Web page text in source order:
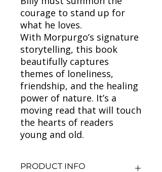
courage to stand up for
what he loves.
With Morpurgo’s signature
storytelling, this book
beautifully captures
themes of loneliness,
friendship, and the healing
power of nature. It’s a
moving read that will touch
the hearts of readers
young and old.
PRODUCT INFO